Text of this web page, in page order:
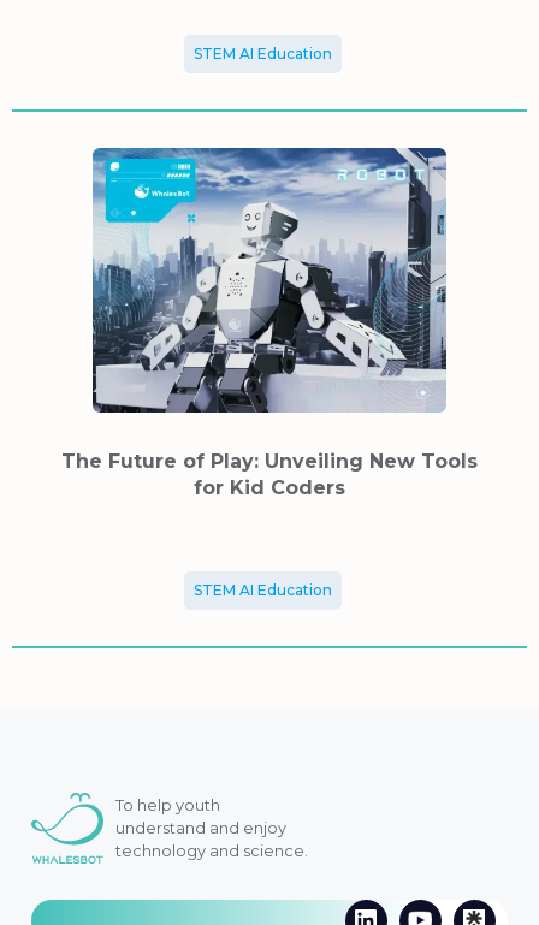
STEM AI Education
The Future of Play: Unveiling New Tools
for Kid Coders
STEM AI Education
To help youth
understand and enjoy
technology and science.